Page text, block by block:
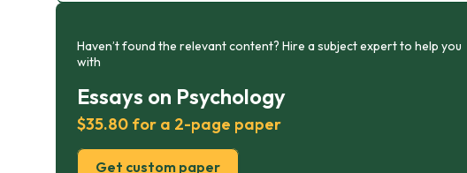
Haven’t found the relevant content? Hire a subject expert to help you
with
Essays on Psychology
$35.80 for a 2-page paper
Get custom paper